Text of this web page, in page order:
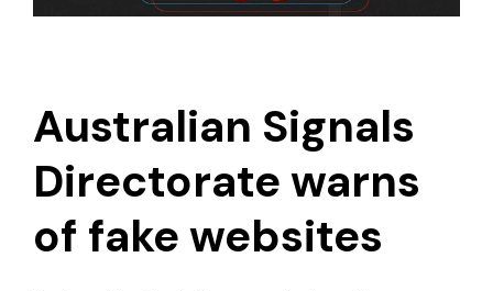
Australian Signals
Directorate warns
of fake websites